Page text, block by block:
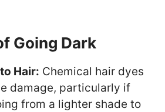
Going Dark
Hair: Chemical hair dyes
damage, particularly if
from a lighter shade to